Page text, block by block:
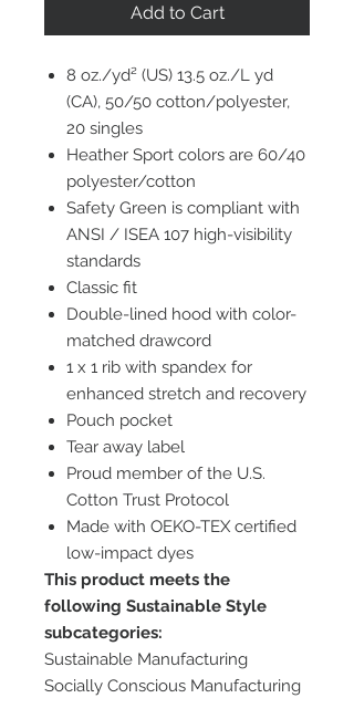
Add to Cart
8 oz./yd² (US) 13.5 oz./L yd
(CA), 50/50 cotton/polyester,
20 singles
Heather Sport colors are 60/40
polyester/cotton
Safety Green is compliant with
ANSI / ISEA 107 high-visibility
standards
Classic fit
Double-lined hood with color-
matched drawcord
1 x 1 rib with spandex for
enhanced stretch and recovery
Pouch pocket
Tear away label
Proud member of the U.S.
Cotton Trust Protocol
Made with OEKO-TEX certified
low-impact dyes
This product meets the
following Sustainable Style
subcategories:
Sustainable Manufacturing
Socially Conscious Manufacturing